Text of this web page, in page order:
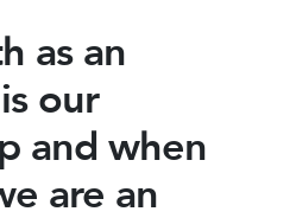
as an
our
and when
are an